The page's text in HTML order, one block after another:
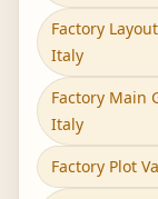
Factory
Italy
Factory Main
Italy
Factory Plot